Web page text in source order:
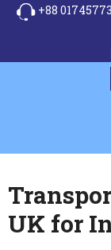
+88
UK for